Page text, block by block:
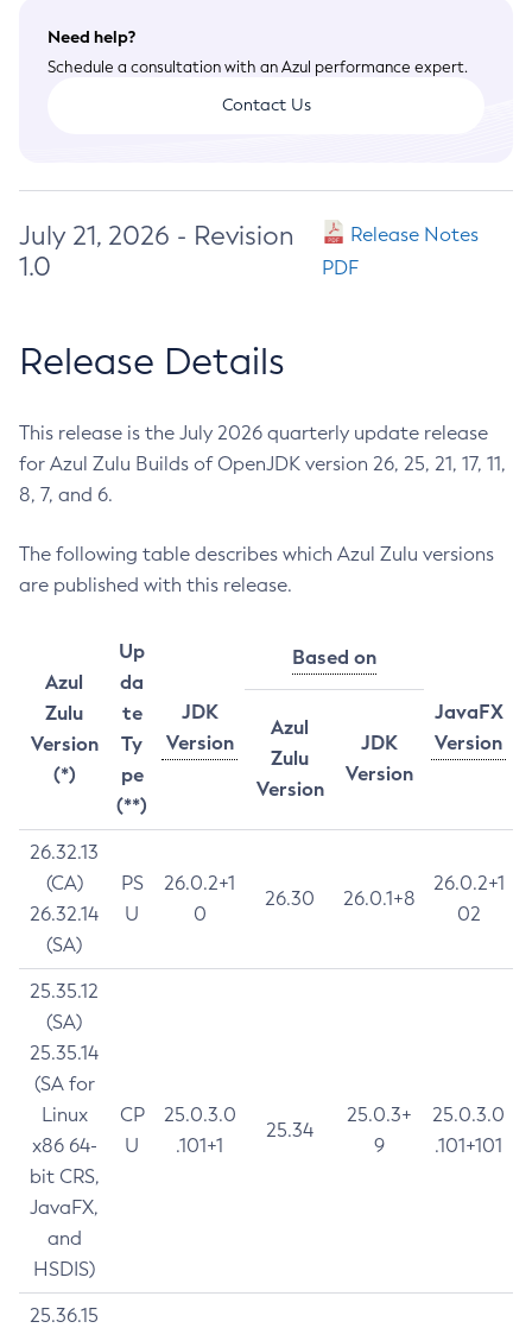
Need help?
Schedule a consultation with an Azul performance expert.
Contact Us
July 21, 2026 - Revision
1.0
Release Notes
PDF
Release Details
This release is the July 2026 quarterly update release
for Azul Zulu Builds of OpenJDK version 26, 25, 21, 17, 11,
8, 7, and 6.
The following table describes which Azul Zulu versions
are published with this release.
Azul
Zulu
Version
(*)
Up
da
te
Ty
pe
(**)
JDK
Version
Based on
JavaFX
Version
Azul
Zulu
Version
JDK
Version
26.32.13
(CA)
26.32.14
(SA)
PS
U
26.0.2+1
0
26.30 26.0.1+8
26.0.2+1
02
25.35.12
(SA)
25.35.14
(SA for
Linux
x86 64-
bit CRS,
JavaFX,
and
HSDIS)
CP
U
25.0.3.0
.101+1
25.34
25.0.3+
9
25.0.3.0
.101+101
25.36.15